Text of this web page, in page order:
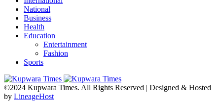
National
Business
Health
Education
Entertainment
Fashion
Sports
©2024 Kupwara Times. All Rights Reserved | Designed & Hosted
by LineageHost